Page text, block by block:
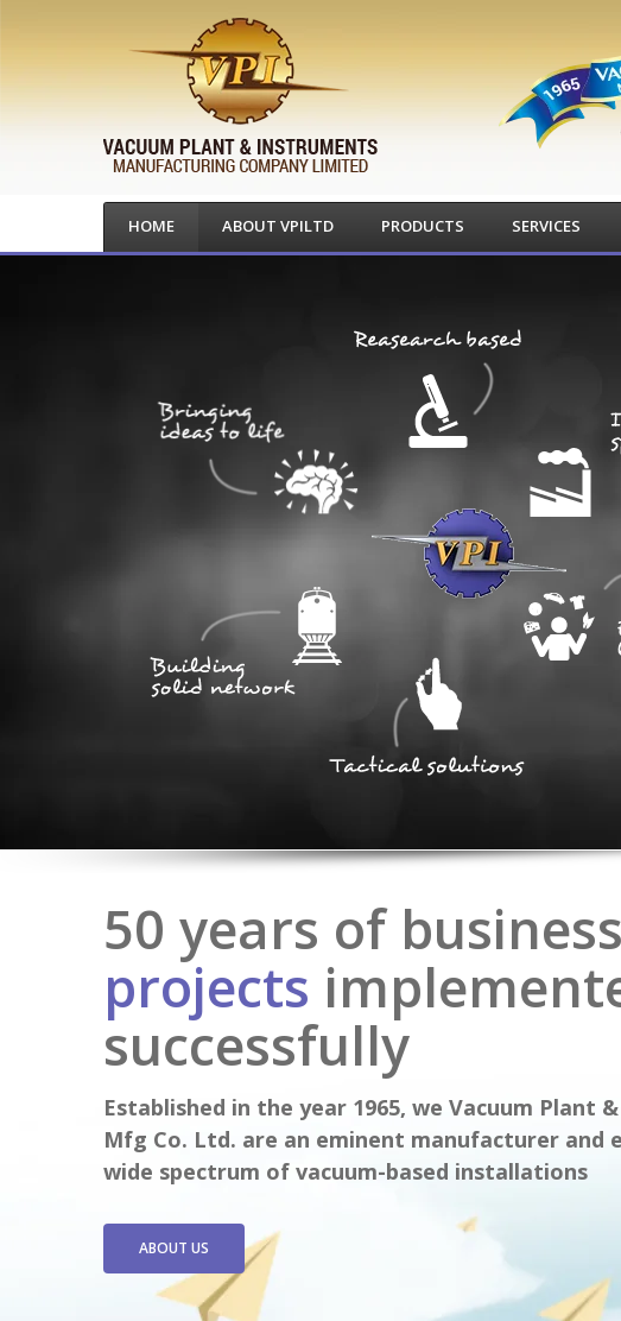
HOME ABOUT VPILTD PRODUCTS SERVICES
50 years of
projects
successfully
Established in the year 1965, we Vacuum Plant
Mfg Co. Ltd. are an eminent manufacturer and
wide spectrum of vacuum-based installations
ABOUT US